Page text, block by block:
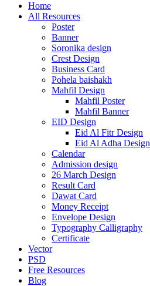
Home
All Resources
Poster
Banner
Soronika design
Crest Design
Business Card
Pohela baishakh
Mahfil Design
Mahfil Poster
Mahfil Banner
EID Design
Eid Al Fitr Design
Eid Al Adha Design
Calendar
Admission design
26 March Design
Result Card
Dawat Card
Money Receipt
Envelope Design
Typography Calligraphy
Certificate
Vector
PSD
Free Resources
Blog